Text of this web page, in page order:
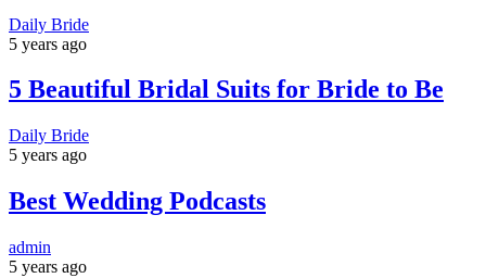
Daily Bride
5 years ago
5 Beautiful Bridal Suits for Bride to Be
Daily Bride
5 years ago
Best Wedding Podcasts
admin
5 years ago